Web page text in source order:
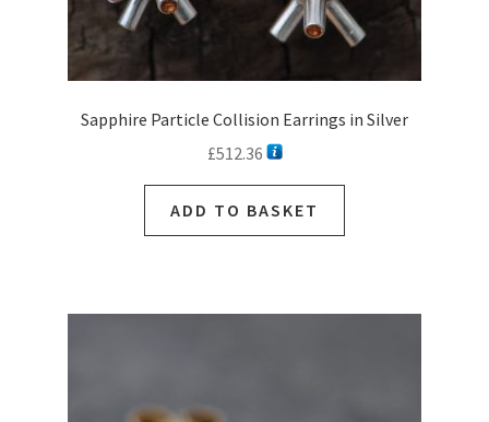
Sapphire Particle Collision Earrings in Silver
£512.36
ADD TO BASKET